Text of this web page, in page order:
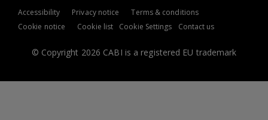
© Copyright 2026 CABI is a registered EU trademark
Accessibility Privacy notice
Terms & conditions
Cookie notice
Cookie list Cookie Settings Contact us